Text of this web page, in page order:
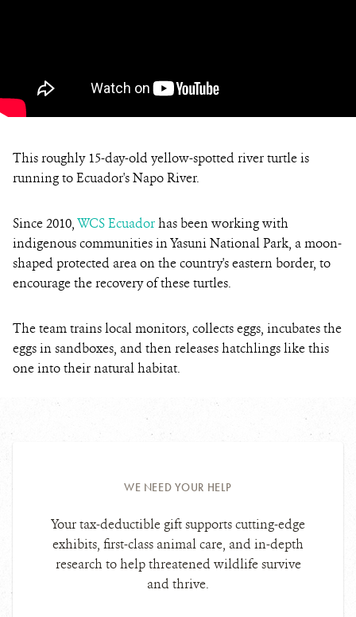
This roughly 15-day-old yellow-spotted river turtle is
running to Ecuador's Napo River.
Since 2010,WCS Ecuadorhas been working with
indigenous communities in Yasuni National Park, a moon-
shaped protected area on the country's eastern border, to
encourage the recovery of these turtles.
The team trains local monitors, collects eggs, incubates the
eggs in sandboxes, and then releases hatchlings like this
one into their natural habitat.
WE NEED YOUR HELP
Your tax-deductible gift supports cutting-edge
exhibits, first-class animal care, and in-depth
research to help threatened wildlife survive
and thrive.